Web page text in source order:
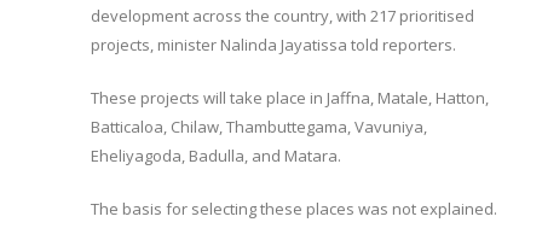
development across the country, with 217 prioritised
projects, minister Nalinda Jayatissa told reporters.
These projects will take place in Jaffna, Matale, Hatton,
Batticaloa, Chilaw, Thambuttegama, Vavuniya,
Eheliyagoda, Badulla, and Matara.
The basis for selecting these places was not explained.